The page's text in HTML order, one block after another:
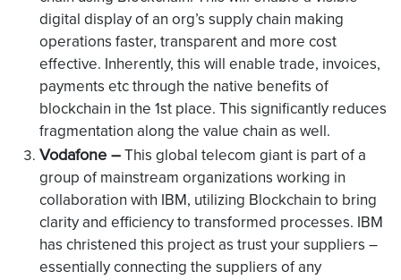
digital display of an org’s supply chain making
operations faster, transparent and more cost
effective. Inherently, this will enable trade, invoices,
payments etc through the native benefits of
blockchain in the 1st place. This significantly reduces
fragmentation along the value chain as well.
Vodafone –This global telecom giant is part of a
group of mainstream organizations working in
collaboration with IBM, utilizing Blockchain to bring
clarity and efficiency to transformed processes. IBM
has christened this project as trust your suppliers –
essentially connecting the suppliers of any